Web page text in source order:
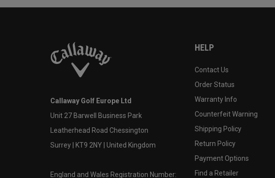
Callaway Golf Europe Ltd
Unit 27 Barwell Business Park
Leatherhead Road Chessington
Surrey | KT9 2NY | United Kingdom
England and Wales Registration Number:
HELP
Contact Us
Order Status
Warranty Info
Counterfeit Warning
Shipping Policy
Return Policy
Payment Options
Find a Retailer